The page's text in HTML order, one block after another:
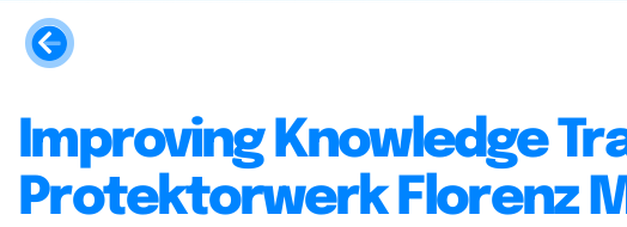
Improving Knowledge
Protektorwerk Florenz